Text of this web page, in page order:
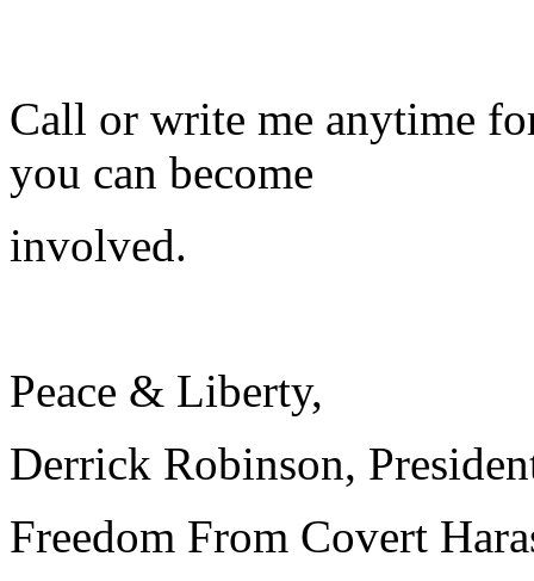
Call or write me anytime
you can become
involved.
Peace & Liberty,
Derrick Robinson,
Freedom From Covert